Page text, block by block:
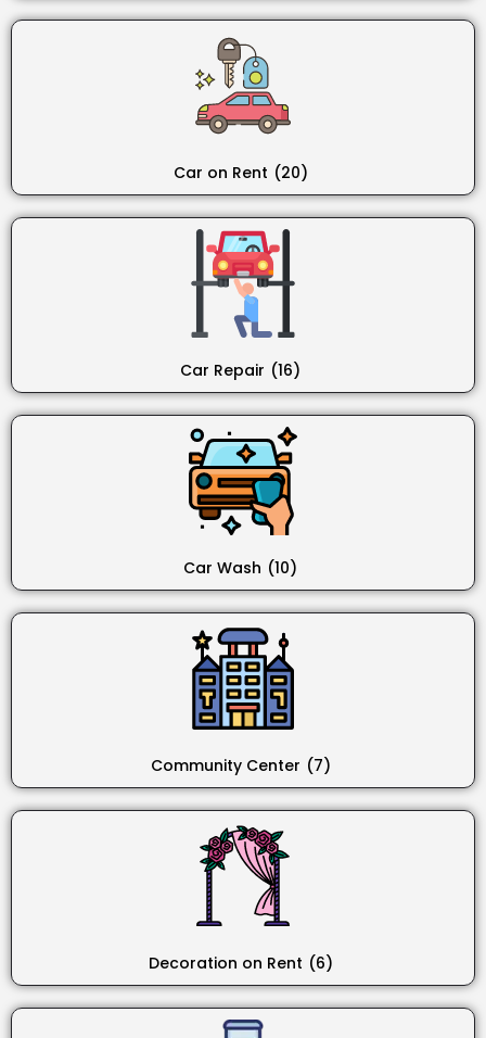
Car on Rent (20)
Car Repair (16)
Car Wash (10)
Community Center (7)
Decoration on Rent (6)